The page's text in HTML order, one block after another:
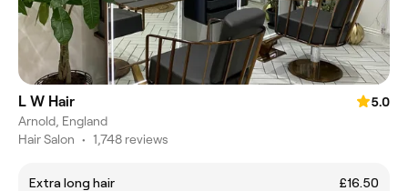
L W Hair
5.0
Arnold, England
Hair Salon • 1,748 reviews
Extra long hair
£16.50